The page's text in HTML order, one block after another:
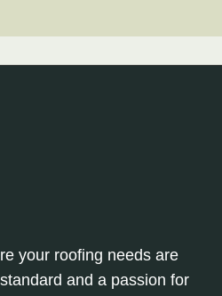
your roofing needs are
and a passion for